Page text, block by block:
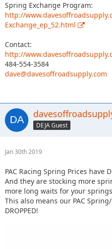
Spring Exchange Program:
http://
Exchange_ep_52.html
Contact:
http://
484-554-3584
dave@davesoffroadsupply.com
DEJA Guest
Jan 30th 2019
PAC Racing Spring Prices have
And they are stocking more
more long waits for your
This also means our PAC
DROPPED!